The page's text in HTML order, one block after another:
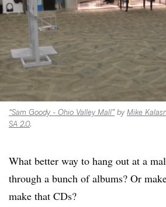
“Sam Goody - Ohio Valley Mall” by Mike
SA 2.0.
What better way to hang out at a
through a bunch of albums? Or
make that CDs?